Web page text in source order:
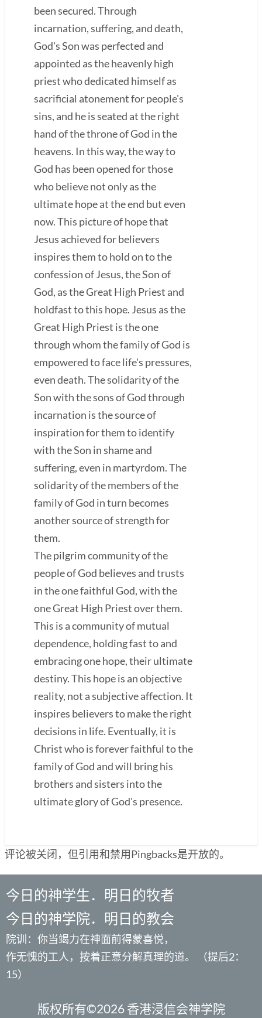
been secured. Through
incarnation, suffering, and death,
God's Son was perfected and
appointed as the heavenly high
priest who dedicated himself as
sacrificial atonement for people's
sins, and he is seated at the right
hand of the throne of God in the
heavens. In this way, the way to
God has been opened for those
who believe not only as the
ultimate hope at the end but even
now. This picture of hope that
Jesus achieved for believers
inspires them to hold on to the
confession of Jesus, the Son of
God, as the Great High Priest and
holdfast to this hope. Jesus as the
Great High Priest is the one
through whom the family of God is
empowered to face life's pressures,
even death. The solidarity of the
Son with the sons of God through
incarnation is the source of
inspiration for them to identify
with the Son in shame and
suffering, even in martyrdom. The
solidarity of the members of the
family of God in turn becomes
another source of strength for
them.
The pilgrim community of the
people of God believes and trusts
in the one faithful God, with the
one Great High Priest over them.
This is a community of mutual
dependence, holding fast to and
embracing one hope, their ultimate
destiny. This hope is an objective
reality, not a subjective affection. It
inspires believers to make the right
decisions in life. Eventually, it is
Christ who is forever faithful to the
family of God and will bring his
brothers and sisters into the
ultimate glory of God's presence.
评论被关闭，但引用和禁用Pingbacks是开放的。
今日的神学生．明日的牧者
今日的神学院．明日的教会
院训：你当竭力在神面前得蒙喜悦，
作无愧的工人，按着正意分解真理的道。 （提后2：
15）
版权所有©2026 香港浸信会神学院